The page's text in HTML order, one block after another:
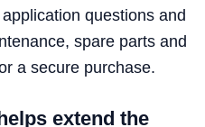
questions and
spare parts and
a secure purchase.
extend the